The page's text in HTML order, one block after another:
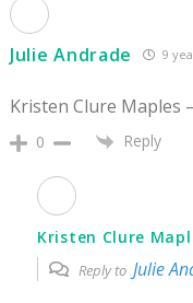
Julie Andrade 9
Kristen Clure Maples
0 Reply
Kristen Clure
Reply to Julie